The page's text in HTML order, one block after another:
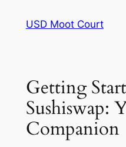
USD Moot Court
Getting
Sushiswap:
Companion